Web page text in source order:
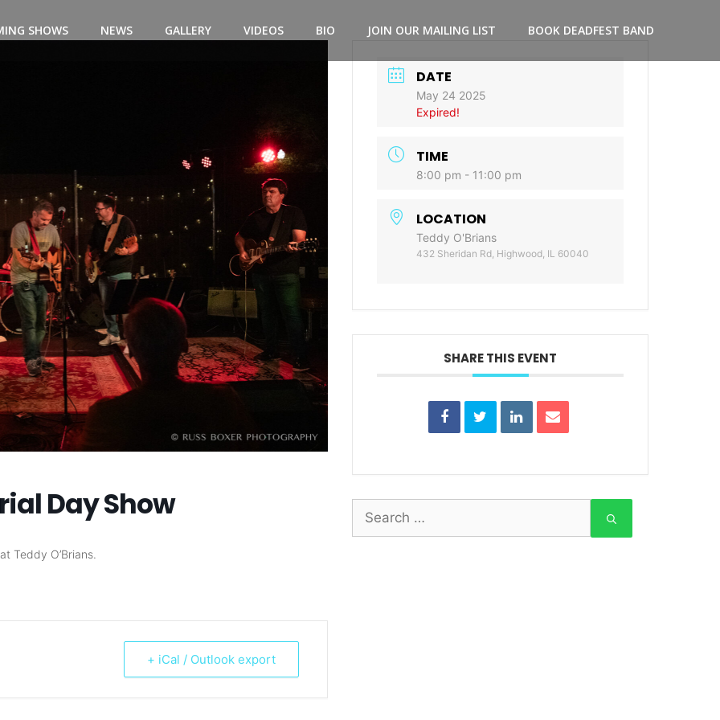
SHOWS NEWS GALLERY VIDEOS BIO JOIN OUR MAILING LIST BOOK DEADFEST BAND
Day Show
Teddy O’Brians.
+ iCal / Outlook export
DATE
May 24 2025
Expired!
TIME
8:00 pm - 11:00 pm
LOCATION
Teddy O'Brians
432 Sheridan Rd, Highwood, IL 60040
SHARE THIS EVENT
for: